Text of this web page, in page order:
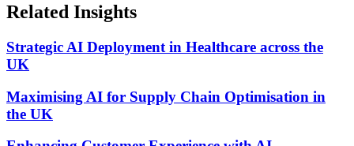
Related Insights
Strategic AI Deployment in Healthcare across the
UK
Maximising AI for Supply Chain Optimisation in
the UK